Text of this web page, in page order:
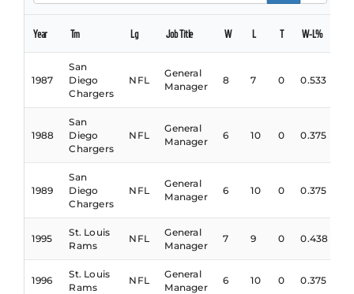
Year Tm Lg Job Title W L T W-L%
1987
San
Diego
Chargers
NFL
General
Manager
8 7 0 0.533
1988
San
Diego
Chargers
NFL
General
Manager
6 10 0 0.375
1989
San
Diego
Chargers
NFL
General
Manager
6 10 0 0.375
1995
St. Louis
Rams
NFL
General
Manager
7 9 0 0.438
1996
St. Louis
Rams
NFL
General
Manager
6 10 0 0.375